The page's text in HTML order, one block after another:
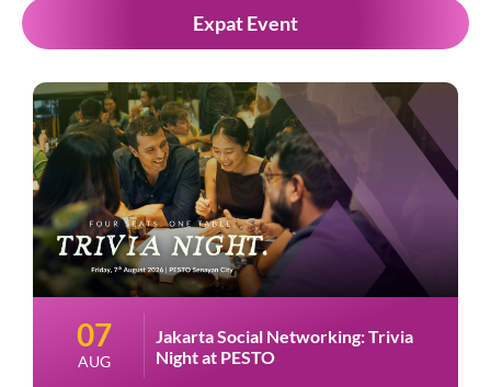
Expat Event
07
AUG
Jakarta Social Networking: Trivia
Night at PESTO